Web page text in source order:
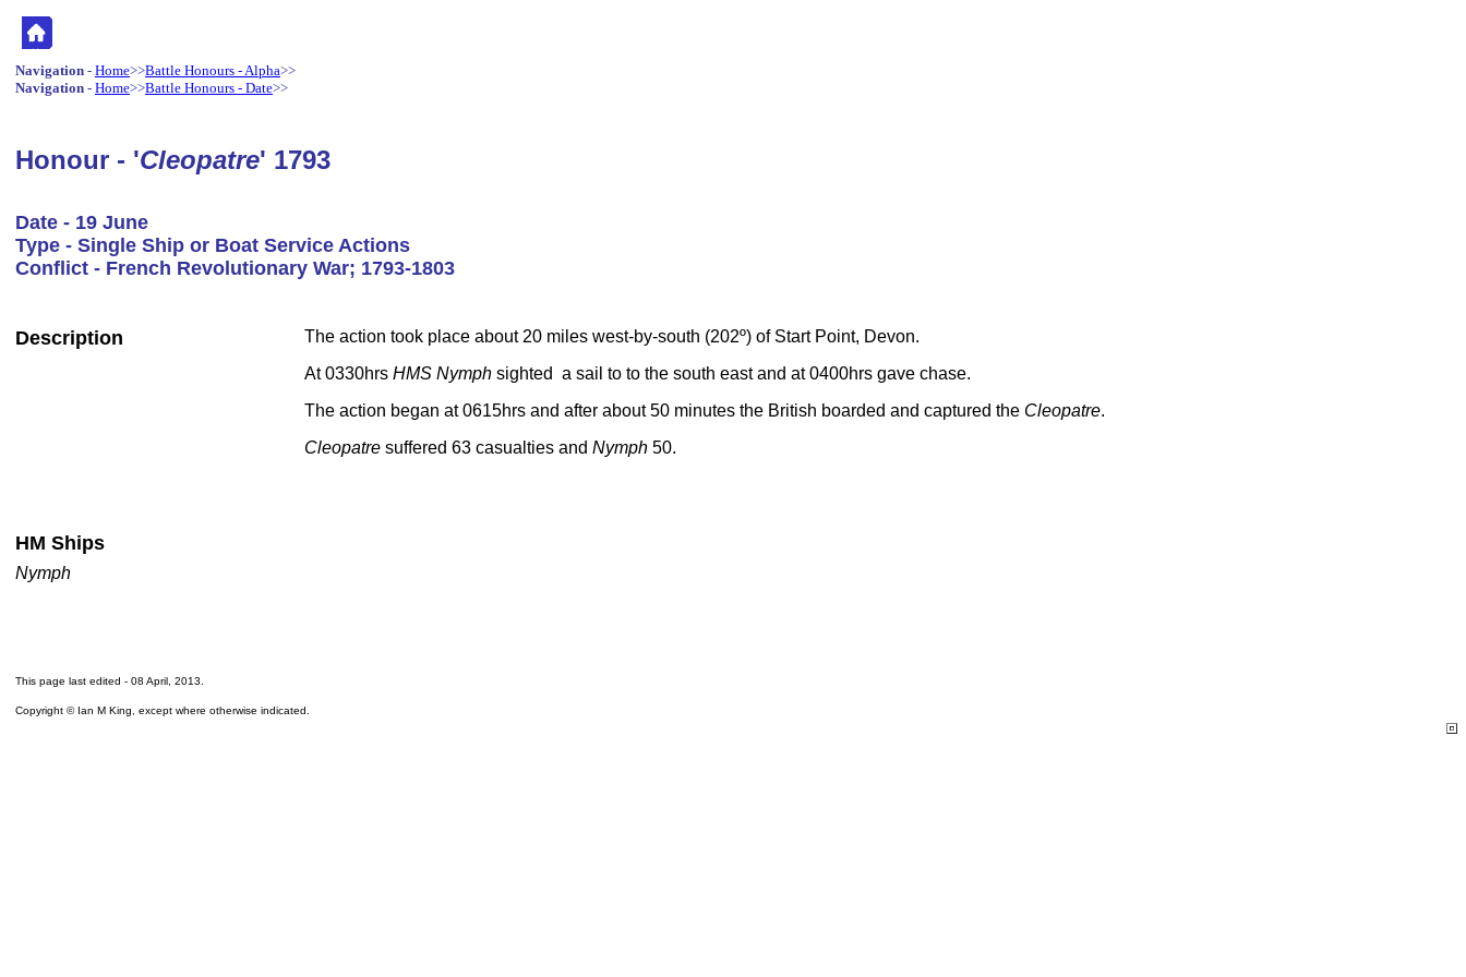
Navigation - Home>>Battle Honours - Alpha>>
Navigation - Home>>Battle Honours - Date>>
Honour - 'Cleopatre' 1793
Date - 19 June
Type - Single Ship or Boat Service Actions
Conflict - French Revolutionary War; 1793-1803
Description
The action took place about 20 miles west-by-south (202º) of Start Point, Devon.
At 0330hrs HMS Nymph sighted a sail to to the south east and at 0400hrs gave chase.
The action began at 0615hrs and after about 50 minutes the British boarded and captured the Cleopatre.
Cleopatre suffered 63 casualties and Nymph 50.
HM Ships
Nymph
This page last edited - 08 April, 2013
Copyright © Ian M King, except where otherwise indicated.